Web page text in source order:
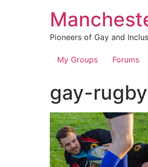
Pioneers of Gay and
My Groups Forums
gay-